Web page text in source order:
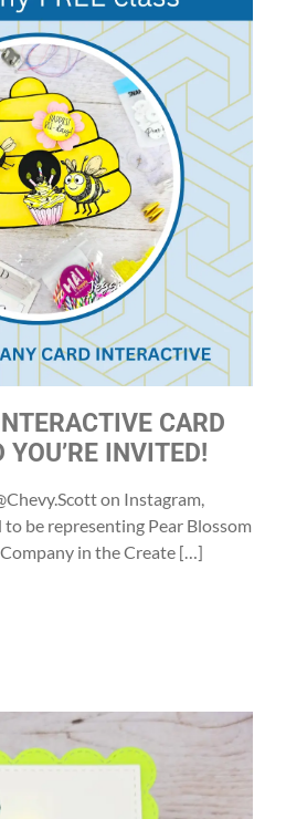
CARD
YOU’RE INVITED!
on Instagram,
to be representing Pear Blossom
in the Create […]